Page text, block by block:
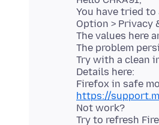
You have tried
Option > Privacy
The values here
The problem
Try with a clean
Details here:
https://
Not work?